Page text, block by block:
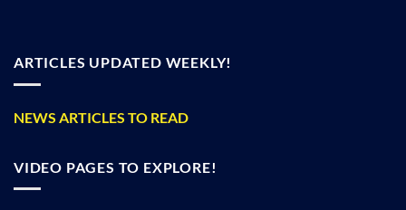
ARTICLES UPDATED WEEKLY!
NEWS ARTICLES TO READ
VIDEO PAGES TO EXPLORE!